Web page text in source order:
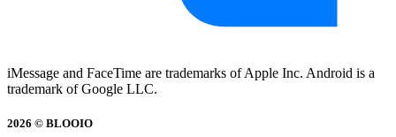
iMessage and FaceTime are trademarks of Apple Inc. Android is a
trademark of Google LLC.
2026 © BLOOIO